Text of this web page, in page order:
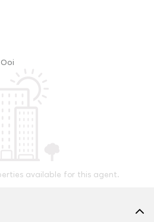
available for this agent.